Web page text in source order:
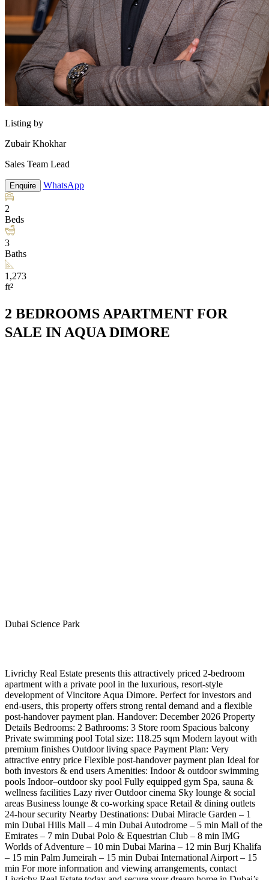
Listing by
Zubair Khokhar
Sales Team Lead
Enquire WhatsApp
2
Beds
3
Baths
1,273
ft²
2 BEDROOMS APARTMENT FOR
SALE IN AQUA DIMORE
Dubai Science Park
Livrichy Real Estate presents this attractively priced 2-bedroom
apartment with a private pool in the luxurious, resort-style
development of Vincitore Aqua Dimore. Perfect for investors and
end-users, this property offers strong rental demand and a flexible
post-handover payment plan. Handover: December 2026 Property
Details Bedrooms: 2 Bathrooms: 3 Store room Spacious balcony
Private swimming pool Total size: 118.25 sqm Modern layout with
premium finishes Outdoor living space Payment Plan: Very
attractive entry price Flexible post-handover payment plan Ideal for
both investors & end users Amenities: Indoor & outdoor swimming
pools Indoor–outdoor sky pool Fully equipped gym Spa, sauna &
wellness facilities Lazy river Outdoor cinema Sky lounge & social
areas Business lounge & co-working space Retail & dining outlets
24-hour security Nearby Destinations: Dubai Miracle Garden – 1
min Dubai Hills Mall – 4 min Dubai Autodrome – 5 min Mall of the
Emirates – 7 min Dubai Polo & Equestrian Club – 8 min IMG
Worlds of Adventure – 10 min Dubai Marina – 12 min Burj Khalifa
– 15 min Palm Jumeirah – 15 min Dubai International Airport – 15
min For more information and viewing arrangements, contact